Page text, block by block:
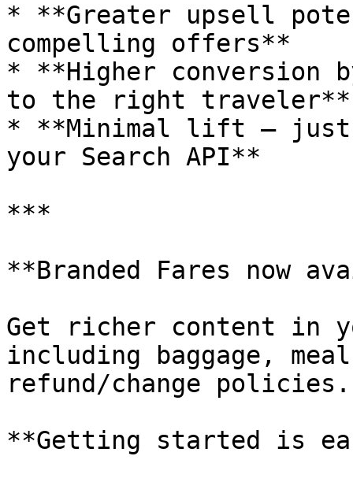
* **Greater upsell
compelling offers**
* **Higher conversion
to the right traveler**
* **Minimal lift — just
your Search API**
***
**Branded Fares now
Get richer content in
including baggage,
refund/change policies.
**Getting started is